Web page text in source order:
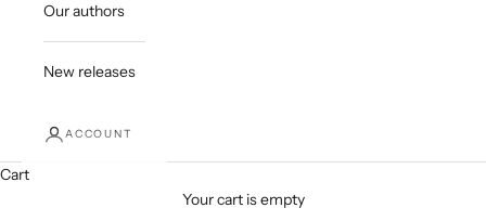
Our authors
New releases
ACCOUNT
Cart
Your cart is empty